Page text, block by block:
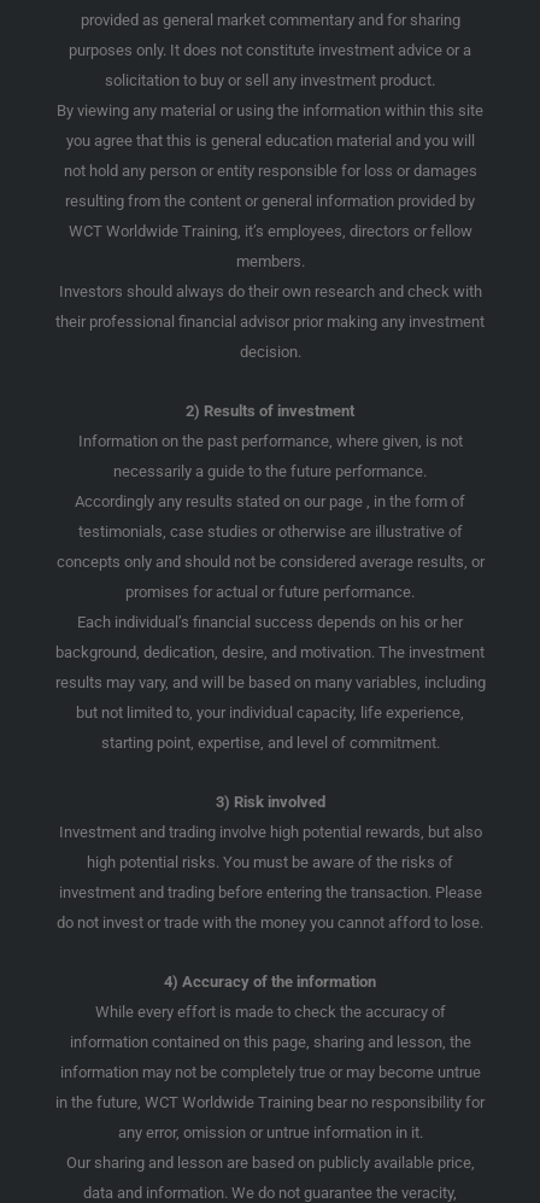
provided as general market commentary and for sharing
purposes only. It does not constitute investment advice or a
solicitation to buy or sell any investment product.
By viewing any material or using the information within this site
you agree that this is general education material and you will
not hold any person or entity responsible for loss or damages
resulting from the content or general information provided by
WCT Worldwide Training, it’s employees, directors or fellow
members.
Investors should always do their own research and check with
their professional financial advisor prior making any investment
decision.
2) Results of investment
Information on the past performance, where given, is not
necessarily a guide to the future performance.
Accordingly any results stated on our page , in the form of
testimonials, case studies or otherwise are illustrative of
concepts only and should not be considered average results, or
promises for actual or future performance.
Each individual’s financial success depends on his or her
background, dedication, desire, and motivation. The investment
results may vary, and will be based on many variables, including
but not limited to, your individual capacity, life experience,
starting point, expertise, and level of commitment.
3) Risk involved
Investment and trading involve high potential rewards, but also
high potential risks. You must be aware of the risks of
investment and trading before entering the transaction. Please
do not invest or trade with the money you cannot afford to lose.
4) Accuracy of the information
While every effort is made to check the accuracy of
information contained on this page, sharing and lesson, the
information may not be completely true or may become untrue
in the future, WCT Worldwide Training bear no responsibility for
any error, omission or untrue information in it.
Our sharing and lesson are based on publicly available price,
data and information. We do not guarantee the veracity,